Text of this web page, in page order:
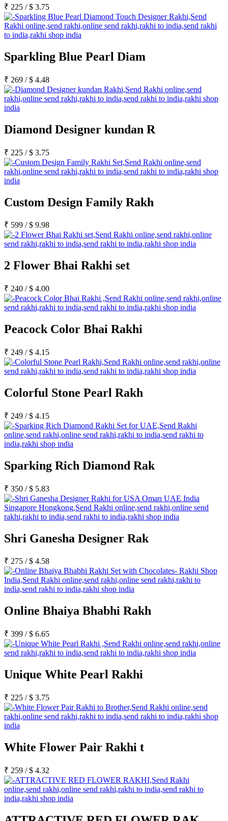
₹ 225 /$ 3.75
Sparkling Blue Pearl Diam
₹ 269 /$ 4.48
Diamond Designer kundan R
₹ 225 /$ 3.75
Custom Design Family Rakh
₹ 599 /$ 9.98
2 Flower Bhai Rakhi set
₹ 240 /$ 4.00
Peacock Color Bhai Rakhi
₹ 249 /$ 4.15
Colorful Stone Pearl Rakh
₹ 249 /$ 4.15
Sparking Rich Diamond Rak
₹ 350 /$ 5.83
Shri Ganesha Designer Rak
₹ 275 /$ 4.58
Online Bhaiya Bhabhi Rakh
₹ 399 /$ 6.65
Unique White Pearl Rakhi
₹ 225 /$ 3.75
White Flower Pair Rakhi t
₹ 259 /$ 4.32